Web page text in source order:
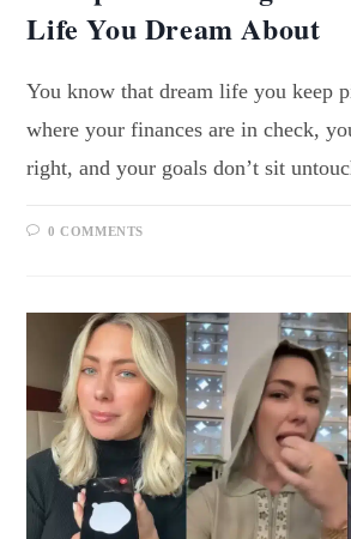
Life You Dream About
You know that dream life you keep
where your finances are in check,
right, and your goals don’t sit
0 COMMENTS